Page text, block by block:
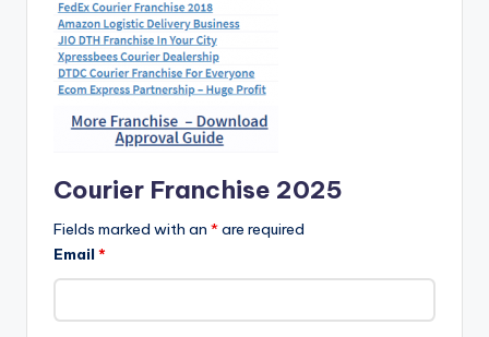
Courier Franchise 2025
Fields marked with an *are required
Email *